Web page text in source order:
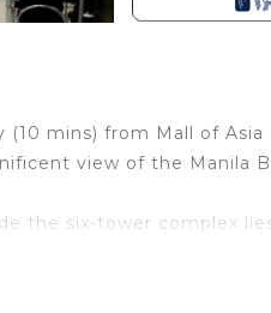
mins) from Mall of Asia
view of the Manila
the six-tower complex